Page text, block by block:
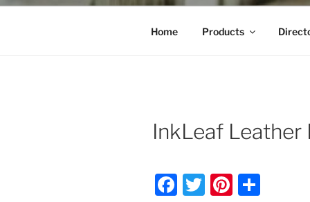
Home Products
InkLeaf Leather
F
T
Pi